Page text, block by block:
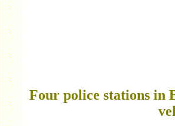
Four police stations in